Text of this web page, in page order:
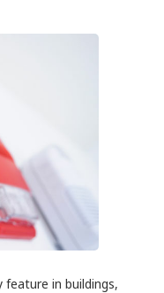
feature in buildings,